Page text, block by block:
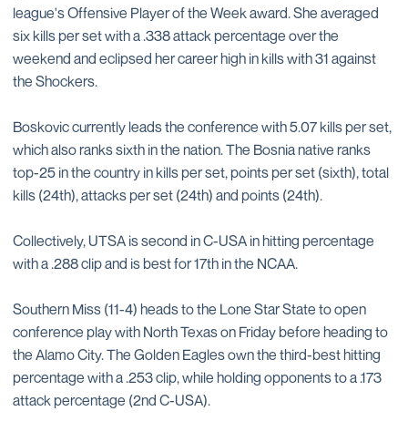
league's Offensive Player of the Week award. She averaged
six kills per set with a .338 attack percentage over the
weekend and eclipsed her career high in kills with 31 against
the Shockers.
Boskovic currently leads the conference with 5.07 kills per set,
which also ranks sixth in the nation. The Bosnia native ranks
top-25 in the country in kills per set, points per set (sixth), total
kills (24th), attacks per set (24th) and points (24th).
Collectively, UTSA is second in C-USA in hitting percentage
with a .288 clip and is best for 17th in the NCAA.
Southern Miss (11-4) heads to the Lone Star State to open
conference play with North Texas on Friday before heading to
the Alamo City. The Golden Eagles own the third-best hitting
percentage with a .253 clip, while holding opponents to a .173
attack percentage (2nd C-USA).